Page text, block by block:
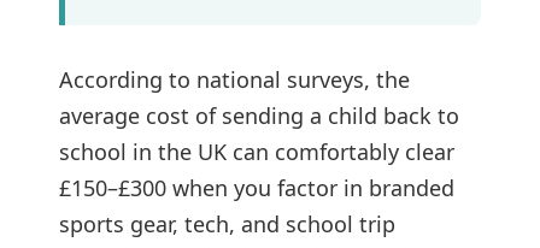
According to national surveys, the
average cost of sending a child back to
school in the UK can comfortably clear
£150–£300 when you factor in branded
sports gear, tech, and school trip